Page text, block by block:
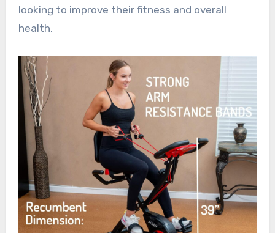
looking to improve their fitness and overall
health.